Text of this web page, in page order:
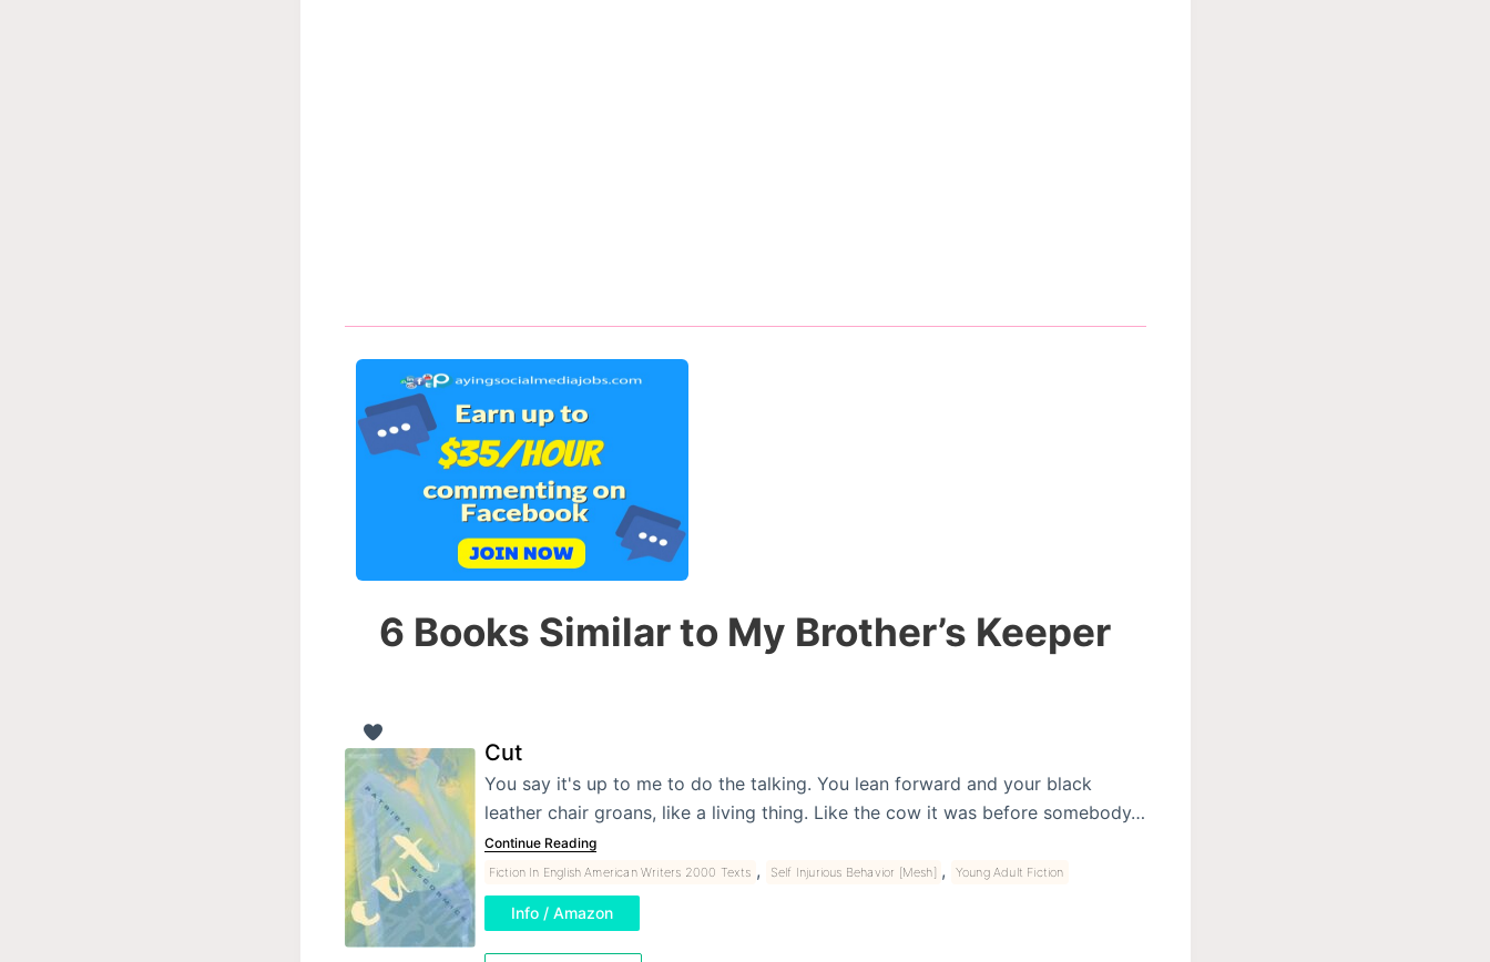
6 Books Similar to My Brother’s Keeper
Cut
You say it's up to me to do the talking. You lean forward and your black
leather chair groans, like a living thing. Like the cow it was before somebody…
Continue Reading
Fiction In English American Writers 2000 Texts , Self Injurious Behavior [Mesh] , Young Adult Fiction
Info / Amazon